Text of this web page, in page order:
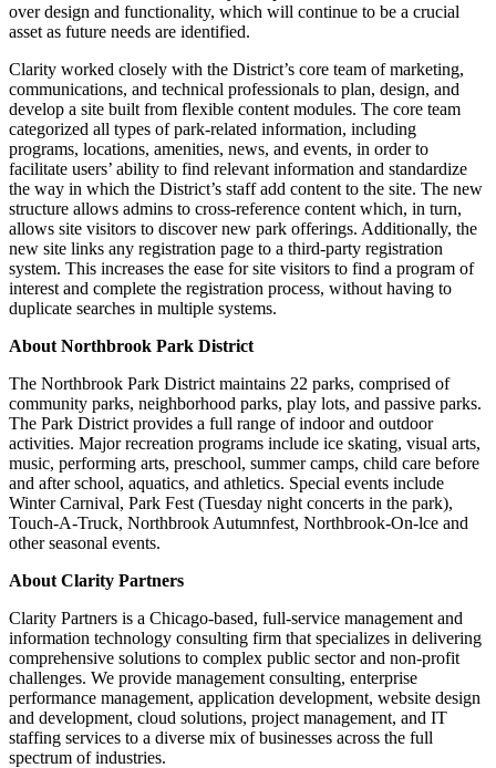
over design and functionality, which will continue to be a crucial
asset as future needs are identified.
Clarity worked closely with the District’s core team of marketing,
communications, and technical professionals to plan, design, and
develop a site built from flexible content modules. The core team
categorized all types of park-related information, including
programs, locations, amenities, news, and events, in order to
facilitate users’ ability to find relevant information and standardize
the way in which the District’s staff add content to the site. The new
structure allows admins to cross-reference content which, in turn,
allows site visitors to discover new park offerings. Additionally, the
new site links any registration page to a third-party registration
system. This increases the ease for site visitors to find a program of
interest and complete the registration process, without having to
duplicate searches in multiple systems.
About Northbrook Park District
The Northbrook Park District maintains 22 parks, comprised of
community parks, neighborhood parks, play lots, and passive parks.
The Park District provides a full range of indoor and outdoor
activities. Major recreation programs include ice skating, visual arts,
music, performing arts, preschool, summer camps, child care before
and after school, aquatics, and athletics. Special events include
Winter Carnival, Park Fest (Tuesday night concerts in the park),
Touch-A-Truck, Northbrook Autumnfest, Northbrook-On-lce and
other seasonal events.
About Clarity Partners
Clarity Partners is a Chicago-based, full-service management and
information technology consulting firm that specializes in delivering
comprehensive solutions to complex public sector and non-profit
challenges. We provide management consulting, enterprise
performance management, application development, website design
and development, cloud solutions, project management, and IT
staffing services to a diverse mix of businesses across the full
spectrum of industries.